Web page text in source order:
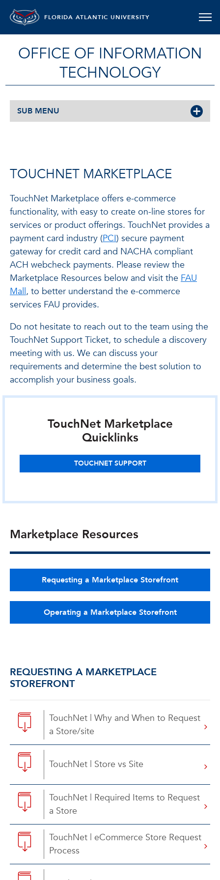
FLORIDA ATLANTIC UNIVERSITY
OFFICE OF INFORMATION
TECHNOLOGY
SUB MENU
TOUCHNET MARKETPLACE
TouchNet Marketplace offers e-commerce
functionality, with easy to create on-line stores for
services or product offerings. TouchNet provides a
payment card industry (PCI) secure payment
gateway for credit card and NACHA compliant
ACH webcheck payments. Please review the
Marketplace Resources below and visit the FAU
Mall, to better understand the e-commerce
services FAU provides.
Do not hesitate to reach out to the team using the
TouchNet Support Ticket, to schedule a discovery
meeting with us. We can discuss your
requirements and determine the best solution to
accomplish your business goals.
TouchNet Marketplace
Quicklinks
TOUCHNET SUPPORT
Marketplace Resources
Requesting a Marketplace Storefront
Operating a Marketplace Storefront
REQUESTING A MARKETPLACE
STOREFRONT
TouchNet | Why and When to Request
a Store/site
TouchNet | Store vs Site
TouchNet | Required Items to Request
a Store
TouchNet | eCommerce Store Request
Process